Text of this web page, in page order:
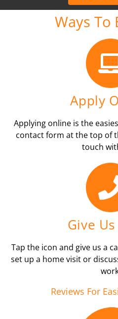
Ways To
Apply
Applying online is the
contact form at the top of
touch
Give
Tap the icon and give us a
set up a home visit or
Reviews For